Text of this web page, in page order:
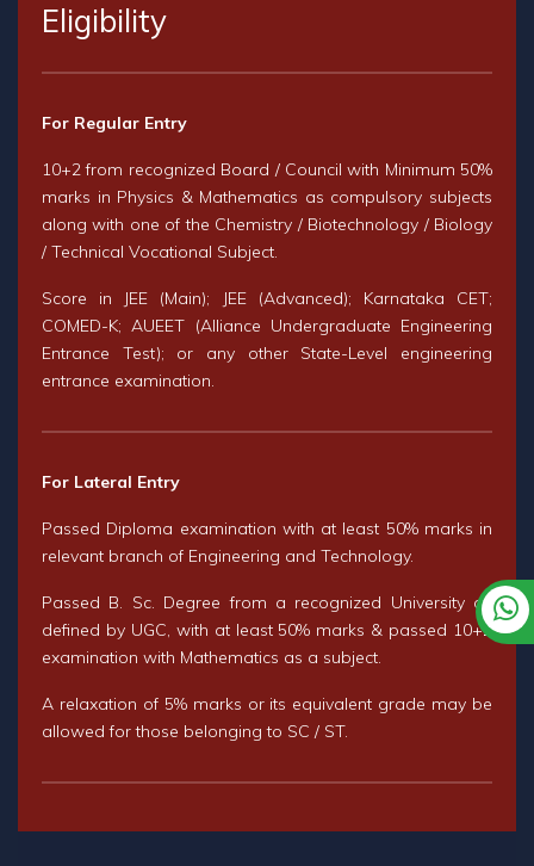
Eligibility
For Regular Entry
10+2 from recognized Board / Council with Minimum 50%
marks in Physics & Mathematics as compulsory subjects
along with one of the Chemistry / Biotechnology / Biology
/ Technical Vocational Subject.
Score in JEE (Main); JEE (Advanced); Karnataka CET;
COMED-K; AUEET (Alliance Undergraduate Engineering
Entrance Test); or any other State-Level engineering
entrance examination.
For Lateral Entry
Passed Diploma examination with at least 50% marks in
relevant branch of Engineering and Technology.
Passed B. Sc. Degree from a recognized University as
defined by UGC, with at least 50% marks & passed 10+2
examination with Mathematics as a subject.
A relaxation of 5% marks or its equivalent grade may be
allowed for those belonging to SC / ST.